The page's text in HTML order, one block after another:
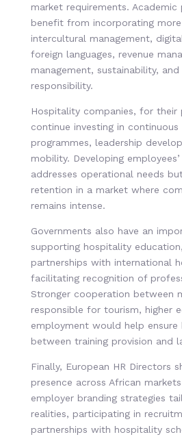
market requirements.
benefit from incorporating
intercultural management,
foreign languages, revenue
management, sustainability,
responsibility.
Hospitality companies, for their
continue investing in
programmes, leadership
mobility. Developing
addresses operational needs
retention in a market where
remains intense.
Governments also have an
supporting hospitality
partnerships with international
facilitating recognition of
Stronger cooperation between
responsible for tourism, higher
employment would help
between training provision and
Finally, European HR Directors
presence across African
employer branding strategies
realities, participating in
partnerships with hospitality